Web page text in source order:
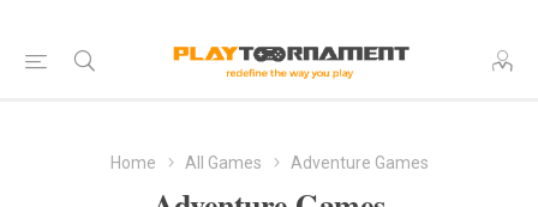
Home All Games Adventure Games